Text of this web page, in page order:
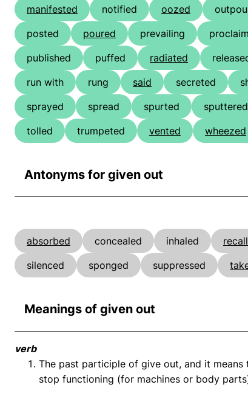
manifested
notified oozed
posted
poured prevailing
published
puffed radiated
run with
rung said secreted
sprayed
spread spurted sputtered
tolled
trumpeted vented wheezed
Antonyms for given out
absorbed concealed inhaled
silenced
sponged suppressed
Meanings of given out
verb
The past participle of give out, and it
stop functioning (for machines or body